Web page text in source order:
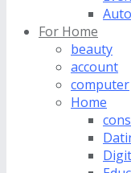
For Home
beauty
account
computer
Home